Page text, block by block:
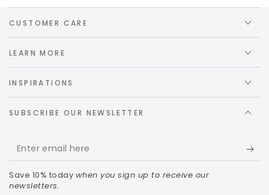
CUSTOMER CARE
LEARN MORE
INSPIRATIONS
SUBSCRIBE OUR NEWSLETTER
Save 10% today when you sign up to receive our
newsletters.